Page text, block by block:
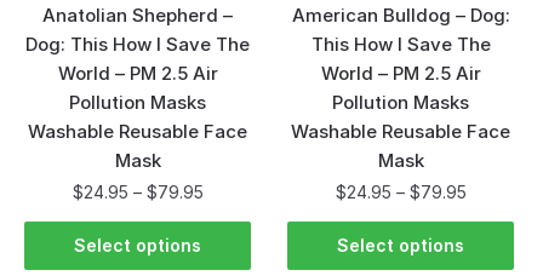
Anatolian Shepherd –
Dog: This How I Save The
World – PM 2.5 Air
Pollution Masks
Washable Reusable Face
Mask
$24.95 – $79.95
Select options
American Bulldog – Dog:
This How I Save The
World – PM 2.5 Air
Pollution Masks
Washable Reusable Face
Mask
$24.95 – $79.95
Select options